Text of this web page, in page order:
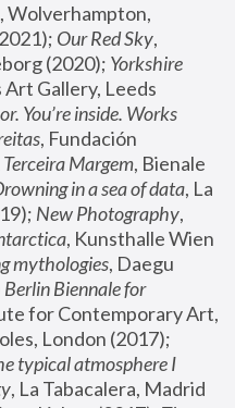
Wolverhampton,
Our Red Sky,
(2020); Yorkshire
Art Gallery, Leeds
You’re inside. Works
, Fundación
Terceira Margem, Bienale
in a sea of data, La
New Photography,
, Kunsthalle Wien
mythologies, Daegu
Biennale for
for Contemporary Art,
typical atmosphere I
, La Tabacalera, Madrid